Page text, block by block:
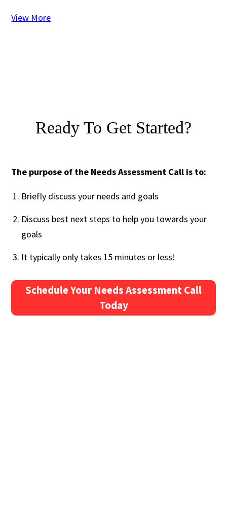
View More
Ready To Get Started?
The purpose of the Needs Assessment Call is to:
Briefly discuss your needs and goals
Discuss best next steps to help you towards your
goals
It typically only takes 15 minutes or less!
Schedule Your Needs Assessment Call
Today